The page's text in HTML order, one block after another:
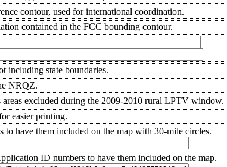
contour, used for international coordination.
contained in the FCC bounding contour.
including state boundaries.
NRQZ.
areas excluded during the 2009-2010 rural LPTV window.
easier printing.
to have them included on the map with 30-mile circles.
ID numbers to have them included on the map.